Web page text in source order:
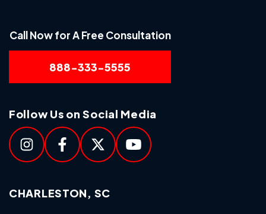
Call Now for A Free Consultation
888-333-5555
Follow Us on Social Media
CHARLESTON, SC